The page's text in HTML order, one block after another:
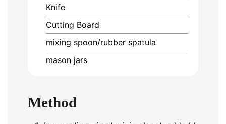
Knife
Cutting Board
mixing spoon/rubber spatula
mason jars
Method